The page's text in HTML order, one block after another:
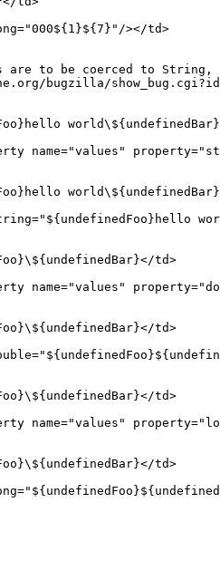
></td>
are to be coerced to String,
bugzilla/
name="values"
td>
name="values"
td>
td>
name="values"
td>